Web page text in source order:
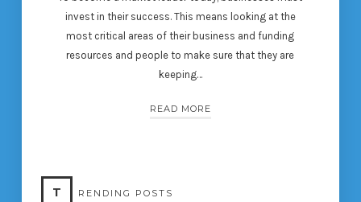
invest in their success. This means looking at the
most critical areas of their business and funding
resources and people to make sure that they are
keeping…
READ MORE
T RENDING POSTS